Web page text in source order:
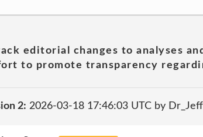
editorial changes to analyses
to promote transparency
2: 2026-03-18 17:46:03 UTC by Dr_Jeff